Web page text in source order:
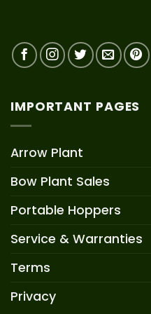
IMPORTANT PAGES
Arrow Plant
Bow Plant Sales
Portable Hoppers
Service & Warranties
Terms
Privacy